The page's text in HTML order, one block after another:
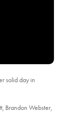
solid day in
Brandon Webster,